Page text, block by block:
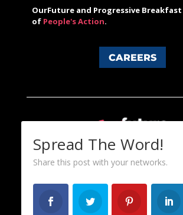
OurFuture and Progressive
of People's Action.
CAREERS
Spread The Word!
Share this post with your networks.